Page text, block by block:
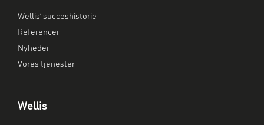
Wellis’ succeshistorie
Referencer
Nyheder
Vores tjenester
Wellis